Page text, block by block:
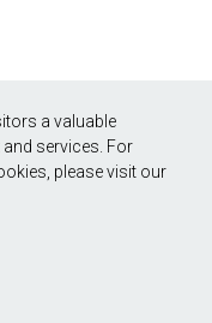
a valuable
services. For
please visit our